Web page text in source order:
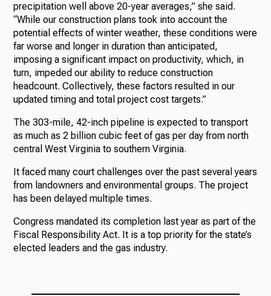
precipitation well above 20-year averages,” she said.
“While our construction plans took into account the
potential effects of winter weather, these conditions were
far worse and longer in duration than anticipated,
imposing a significant impact on productivity, which, in
turn, impeded our ability to reduce construction
headcount. Collectively, these factors resulted in our
updated timing and total project cost targets.”
The 303-mile, 42-inch pipeline is expected to transport
as much as 2 billion cubic feet of gas per day from north
central West Virginia to southern Virginia.
It faced many court challenges over the past several years
from landowners and environmental groups. The project
has been delayed multiple times.
Congress mandated its completion last year as part of the
Fiscal Responsibility Act. It is a top priority for the state’s
elected leaders and the gas industry.